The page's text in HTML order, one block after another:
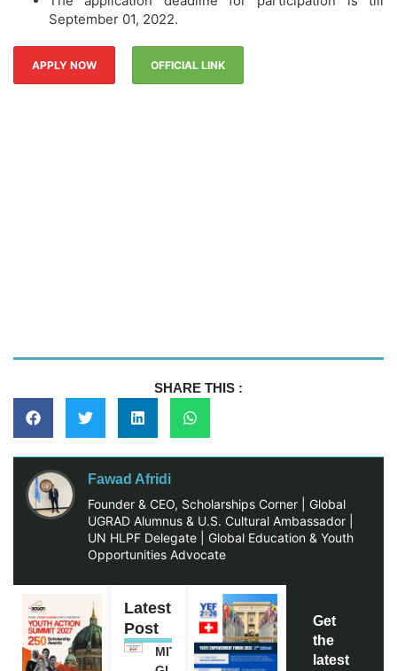
September 01, 2022.
APPLY NOW OFFICIAL LINK
SHARE THIS :
Fawad Afridi
Founder & CEO, Scholarships Corner | Global
UGRAD Alumnus & U.S. Cultural Ambassador |
UN HLPF Delegate | Global Education & Youth
Opportunities Advocate
Latest
Post
MITACS
Get
the
latest